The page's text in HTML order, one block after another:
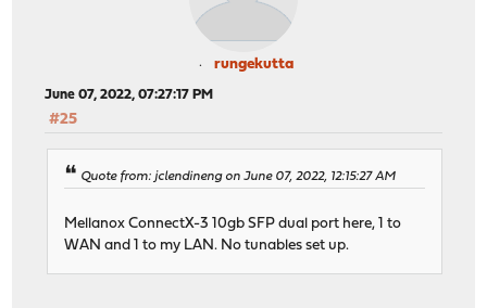
rungekutta
June 07, 2022, 07:27:17 PM
#25
Quote from: jclendineng on June 07, 2022, 12:15:27 AM
Mellanox ConnectX-3 10gb SFP dual port here, 1 to
WAN and 1 to my LAN. No tunables set up.